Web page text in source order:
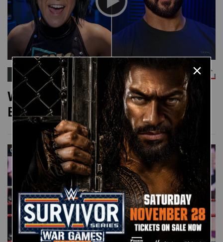
WWE POP QUESTION
WWE Pop Question: Chiefs or
Buccaneers?
05:00